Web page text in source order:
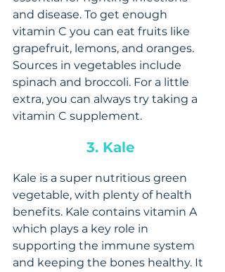
and disease. To get enough
vitamin C you can eat fruits like
grapefruit, lemons, and oranges.
Sources in vegetables include
spinach and broccoli. For a little
extra, you can always try taking a
vitamin C supplement.
3. Kale
Kale is a super nutritious green
vegetable, with plenty of health
benefits. Kale contains vitamin A
which plays a key role in
supporting the immune system
and keeping the bones healthy. It